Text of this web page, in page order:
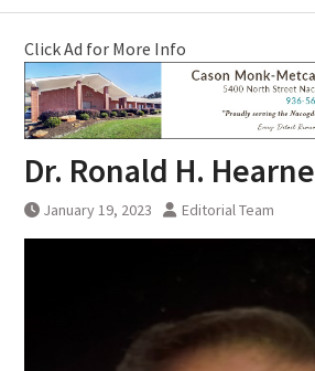
Click Ad for More Info
Dr. Ronald H. Hearne
January 19, 2023 Editorial Team